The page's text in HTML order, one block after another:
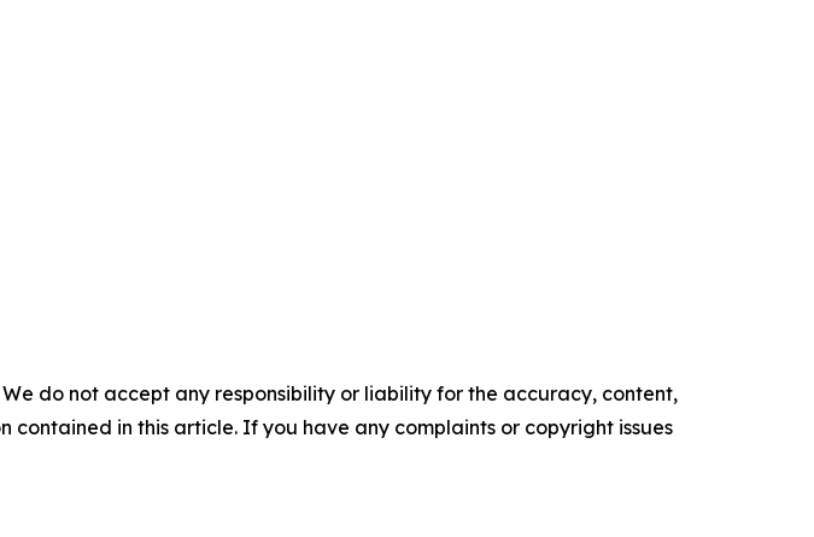
do not accept any responsibility or liability for the accuracy, content,
in this article. If you have any complaints or copyright issues